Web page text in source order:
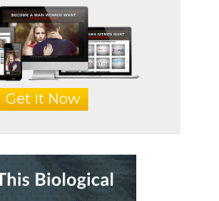
Get It Now